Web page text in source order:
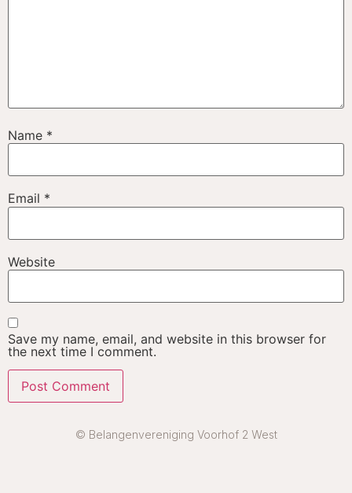
Name *
Email *
Website
Save my name, email, and website in this browser for
the next time I comment.
© Belangenvereniging Voorhof 2 West